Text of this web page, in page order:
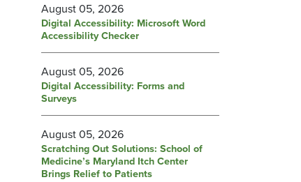
August 05, 2026
Digital Accessibility: Microsoft Word
Accessibility Checker
August 05, 2026
Digital Accessibility: Forms and
Surveys
August 05, 2026
Scratching Out Solutions: School of
Medicine’s Maryland Itch Center
Brings Relief to Patients